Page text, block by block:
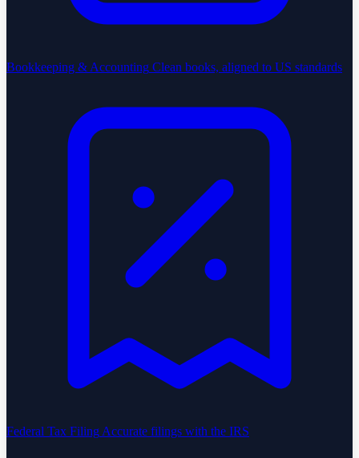
Bookkeeping & Accounting Clean books, aligned to US standards
Federal Tax Filing Accurate filings with the IRS